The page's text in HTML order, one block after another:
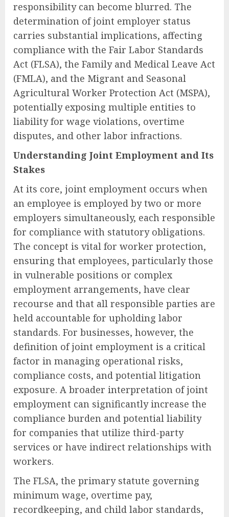
responsibility can become blurred. The
determination of joint employer status
carries substantial implications, affecting
compliance with the Fair Labor Standards
Act (FLSA), the Family and Medical Leave Act
(FMLA), and the Migrant and Seasonal
Agricultural Worker Protection Act (MSPA),
potentially exposing multiple entities to
liability for wage violations, overtime
disputes, and other labor infractions.
Understanding Joint Employment and Its
Stakes
At its core, joint employment occurs when
an employee is employed by two or more
employers simultaneously, each responsible
for compliance with statutory obligations.
The concept is vital for worker protection,
ensuring that employees, particularly those
in vulnerable positions or complex
employment arrangements, have clear
recourse and that all responsible parties are
held accountable for upholding labor
standards. For businesses, however, the
definition of joint employment is a critical
factor in managing operational risks,
compliance costs, and potential litigation
exposure. A broader interpretation of joint
employment can significantly increase the
compliance burden and potential liability
for companies that utilize third-party
services or have indirect relationships with
workers.
The FLSA, the primary statute governing
minimum wage, overtime pay,
recordkeeping, and child labor standards,